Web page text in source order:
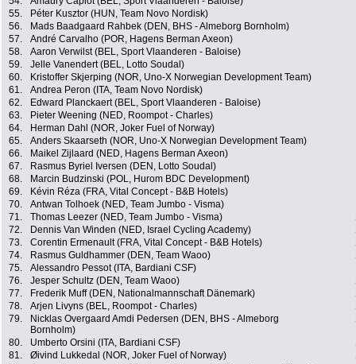
55.
Péter Kusztor (HUN, Team Novo Nordisk)
56.
Mads Baadgaard Rahbek (DEN, BHS - Almeborg Bornholm)
57.
André Carvalho (POR, Hagens Berman Axeon)
58.
Aaron Verwilst (BEL, Sport Vlaanderen - Baloise)
59.
Jelle Vanendert (BEL, Lotto Soudal)
60.
Kristoffer Skjerping (NOR, Uno-X Norwegian Development Team)
61.
Andrea Peron (ITA, Team Novo Nordisk)
62.
Edward Planckaert (BEL, Sport Vlaanderen - Baloise)
63.
Pieter Weening (NED, Roompot - Charles)
64.
Herman Dahl (NOR, Joker Fuel of Norway)
65.
Anders Skaarseth (NOR, Uno-X Norwegian Development Team)
66.
Maikel Zijlaard (NED, Hagens Berman Axeon)
67.
Rasmus Byriel Iversen (DEN, Lotto Soudal)
68.
Marcin Budzinski (POL, Hurom BDC Development)
69.
Kévin Réza (FRA, Vital Concept - B&B Hotels)
70.
Antwan Tolhoek (NED, Team Jumbo - Visma)
71.
Thomas Leezer (NED, Team Jumbo - Visma)
72.
Dennis Van Winden (NED, Israel Cycling Academy)
73.
Corentin Ermenault (FRA, Vital Concept - B&B Hotels)
74.
Rasmus Guldhammer (DEN, Team Waoo)
75.
Alessandro Pessot (ITA, Bardiani CSF)
76.
Jesper Schultz (DEN, Team Waoo)
77.
Frederik Muff (DEN, Nationalmannschaft Dänemark)
78.
Arjen Livyns (BEL, Roompot - Charles)
79.
Nicklas Overgaard Amdi Pedersen (DEN, BHS - Almeborg
Bornholm)
80. Umberto Orsini (ITA, Bardiani CSF)
81.
Øivind Lukkedal (NOR, Joker Fuel of Norway)